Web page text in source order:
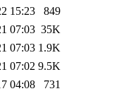
15:23
849
07:03 35K
07:03 1.9K
07:02 9.5K
04:08
731